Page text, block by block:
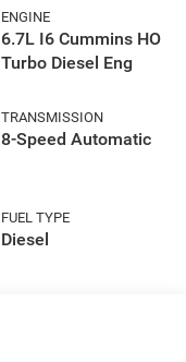
ENGINE
6.7L I6 Cummins HO
Turbo Diesel Eng
TRANSMISSION
8-Speed Automatic
FUEL TYPE
Diesel